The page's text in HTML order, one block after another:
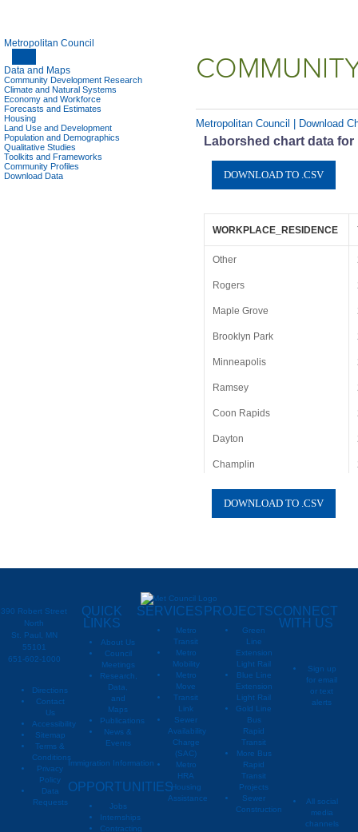
Metropolitan Council
Data and Maps
Community Development Research
Climate and Natural Systems
Economy and Workforce
Forecasts and Estimates
Housing
Land Use and Development
Population and Demographics
Qualitative Studies
Toolkits and Frameworks
Community Profiles
Download Data
Metropolitan Council | Download
Laborshed chart data for
WORKPLACE_RESIDENCE
Other
Rogers
Maple Grove
Brooklyn Park
Minneapolis
Ramsey
Coon Rapids
Dayton
Champlin
Plymouth
Rogers
Brooklyn Park
Minneapolis
Dayton
Champlin
Coon Rapids
Plymouth
Ramsey
Corcoran
390 Robert Street
North
St. Paul, MN
55101
651-602-1000
Directions
Contact
Us
Accessibility
Sitemap
Terms &
Conditions
Privacy
Policy
Data
Requests
QUICK
LINKS
About Us
Council
Meetings
Research,
Data,
and
Maps
Publications
News &
Events
Immigration Information
OPPORTUNITIES
Jobs
Internships
Contracting
SERVICES
Metro
Transit
Metro
Mobility
Metro
Move
Transit
Link
Sewer
Availability
Charge
(SAC)
Metro
HRA
Housing
Assistance
PROJECTS
Green
Line
Extension
Light Rail
Blue Line
Extension
Light Rail
Gold Line
Bus
Rapid
Transit
More Bus
Rapid
Transit
Projects
Sewer
Construction
CONNECT
WITH US
Sign up
for email
or text
alerts
All social
media
channels